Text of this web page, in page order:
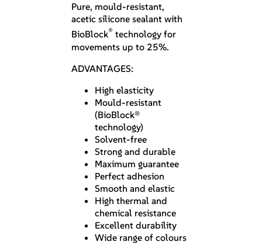
Pure, mould-resistant,
acetic silicone sealant with
BioBlock® technology for
movements up to 25%.
ADVANTAGES:
High elasticity
Mould-resistant
(BioBlock®
technology)
Solvent-free
Strong and durable
Maximum guarantee
Perfect adhesion
Smooth and elastic
High thermal and
chemical resistance
Excellent durability
Wide range of colours